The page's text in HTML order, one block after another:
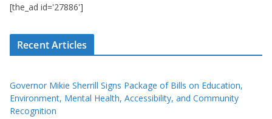
[the_ad id='27886']
Recent Articles
Governor Mikie Sherrill Signs Package of Bills on Education,
Environment, Mental Health, Accessibility, and Community
Recognition